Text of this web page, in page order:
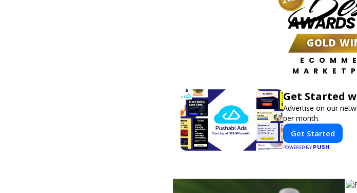
AWARDS
GOLD
Get Started
Advertise on our
per month.
Get Started
POWERED BY PUSH